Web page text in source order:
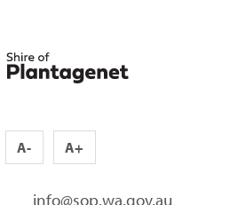
A- A+
info@sop.wa.gov.au